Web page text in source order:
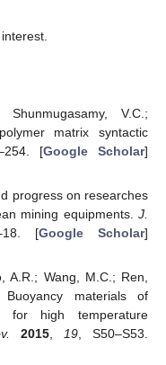
V.C.;
matrix syntactic
[Google Scholar]
progress on researches
mining equipments. J.
[Google Scholar]
A.R.; Wang, M.C.; Ren,
materials of
for high temperature
2015 19 , S50–S53.